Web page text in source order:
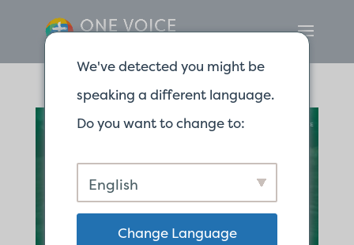
We've detected you might be
speaking a different language.
Do you want to change to:
English
Change Language